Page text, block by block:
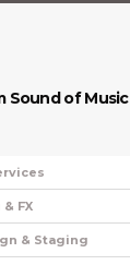
Sound of Music
FX
& Staging